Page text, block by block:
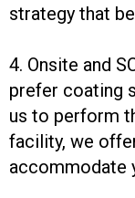
strategy that
4. Onsite and
prefer coating
us to perform
facility, we
accommodate